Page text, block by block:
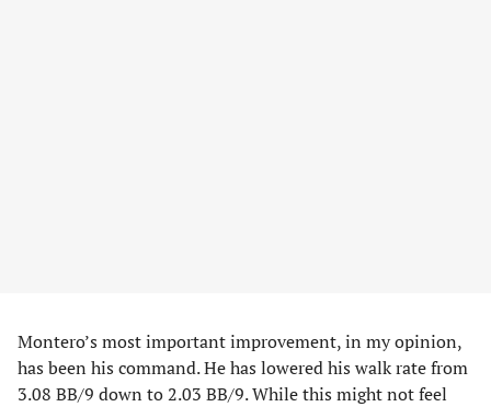
Montero’s most important improvement, in my opinion,
has been his command. He has lowered his walk rate from
3.08 BB/9 down to 2.03 BB/9. While this might not feel